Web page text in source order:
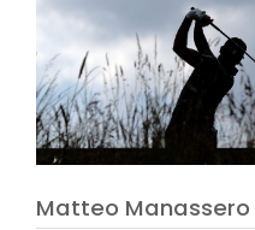
Matteo Manassero